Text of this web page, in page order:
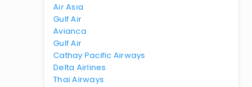
Air Asia
Gulf Air
Avianca
Gulf Air
Cathay Pacific Airways
Delta Airlines
Thai Airways